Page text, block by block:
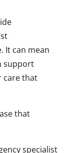
It can mean
support
care that
that
specialist